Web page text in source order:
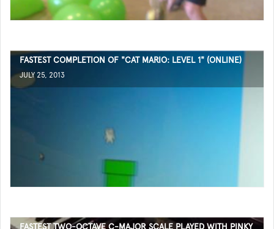
FASTEST COMPLETION OF "CAT MARIO: LEVEL 1" (ONLINE)
JULY 25, 2013
FASTEST TWO-OCTAVE C-MAJOR SCALE PLAYED WITH PINKY